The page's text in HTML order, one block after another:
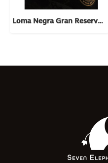
Loma Negra Gran Reserva Cabernet Sauvignon 2022